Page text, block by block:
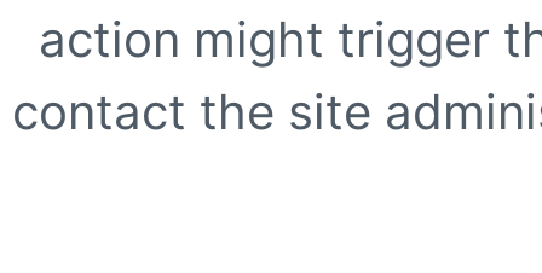
action might trigger
contact the site